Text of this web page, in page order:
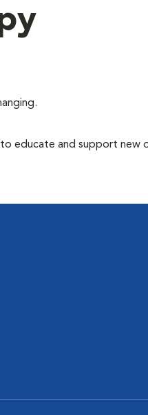
educate and support new